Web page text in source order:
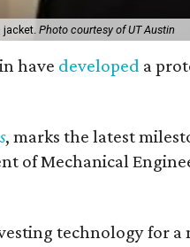
Photo courtesy of UT Austin
have developed a
, marks the latest
of Mechanical
technology for